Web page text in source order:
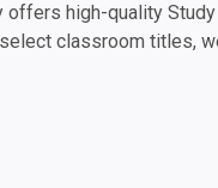
high-quality
classroom titles,